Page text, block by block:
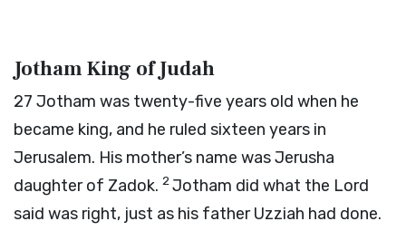
Jotham King of Judah
27 Jotham was twenty-five years old when he
became king, and he ruled sixteen years in
Jerusalem. His mother’s name was Jerusha
daughter of Zadok. 2Jotham did what the Lord
said was right, just as his father Uzziah had done.